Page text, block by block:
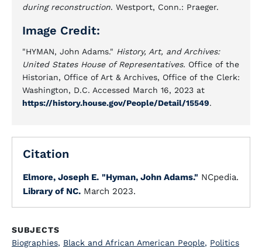
during reconstruction. Westport, Conn.: Praeger.
Image Credit:
"HYMAN, John Adams." History, Art, and Archives:
United States House of Representatives. Office of the
Historian, Office of Art & Archives, Office of the Clerk:
Washington, D.C. Accessed March 16, 2023 at
https://history.house.gov/People/Detail/15549.
Citation
Elmore, Joseph E. "Hyman, John Adams." NCpedia.
Library of NC. March 2023.
SUBJECTS
Biographies, Black and African American People, Politics